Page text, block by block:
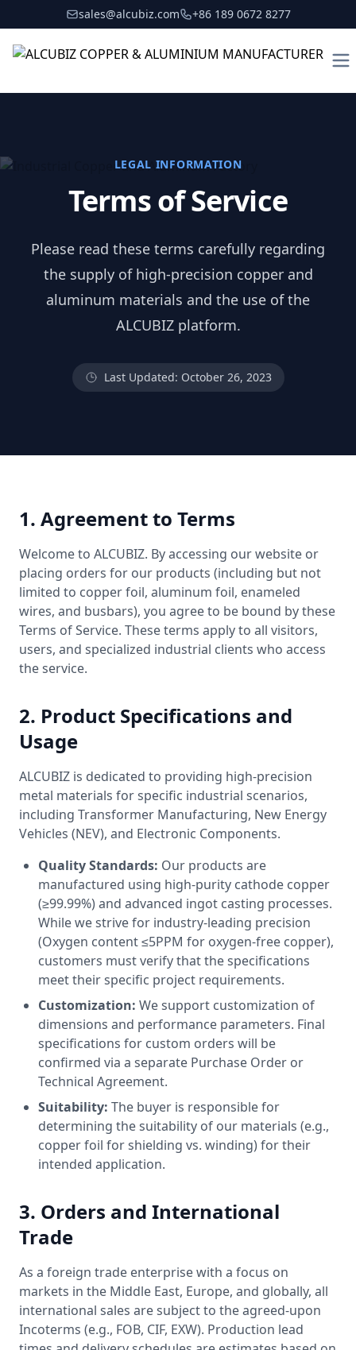
sales@alcubiz.com +86 189 0672 8277
LEGAL INFORMATION
Terms of Service
Please read these terms carefully regarding
the supply of high-precision copper and
aluminum materials and the use of the
ALCUBIZ platform.
Last Updated: October 26, 2023
1. Agreement to Terms
Welcome to ALCUBIZ. By accessing our website or
placing orders for our products (including but not
limited to copper foil, aluminum foil, enameled
wires, and busbars), you agree to be bound by these
Terms of Service. These terms apply to all visitors,
users, and specialized industrial clients who access
the service.
2. Product Specifications and
Usage
ALCUBIZ is dedicated to providing high-precision
metal materials for specific industrial scenarios,
including Transformer Manufacturing, New Energy
Vehicles (NEV), and Electronic Components.
Quality Standards: Our products are
manufactured using high-purity cathode copper
(≥99.99%) and advanced ingot casting processes.
While we strive for industry-leading precision
(Oxygen content ≤5PPM for oxygen-free copper),
customers must verify that the specifications
meet their specific project requirements.
Customization: We support customization of
dimensions and performance parameters. Final
specifications for custom orders will be
confirmed via a separate Purchase Order or
Technical Agreement.
Suitability: The buyer is responsible for
determining the suitability of our materials (e.g.,
copper foil for shielding vs. winding) for their
intended application.
3. Orders and International
Trade
As a foreign trade enterprise with a focus on
markets in the Middle East, Europe, and globally, all
international sales are subject to the agreed-upon
Incoterms (e.g., FOB, CIF, EXW). Production lead